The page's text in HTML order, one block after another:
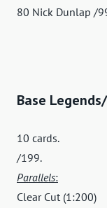
80 Nick Dunlap /
Base
10 cards.
/199.
Parallels:
Clear Cut (1:200)